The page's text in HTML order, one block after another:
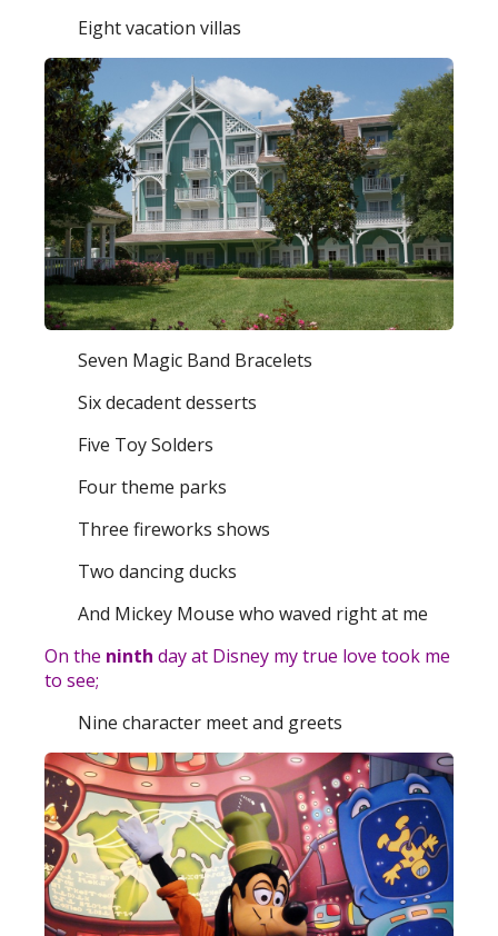
Eight vacation villas
Seven Magic Band Bracelets
Six decadent desserts
Five Toy Solders
Four theme parks
Three fireworks shows
Two dancing ducks
And Mickey Mouse who waved right at me
On the ninth day at Disney my true love took me
to see;
Nine character meet and greets